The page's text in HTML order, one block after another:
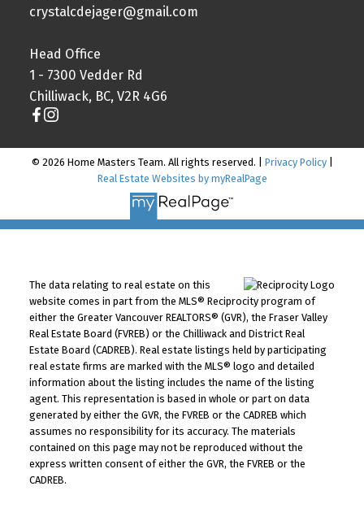
crystalcdejager@gmail.com
Head Office
1 - 7300 Vedder Rd
Chilliwack, BC, V2R 4G6
© 2026 Home Masters Team. All rights reserved. | Privacy Policy|
Real Estate Websites by myRealPage
The data relating to real estate on this
website comes in part from the MLS® Reciprocity program of
either the Greater Vancouver REALTORS® (GVR), the Fraser Valley
Real Estate Board (FVREB) or the Chilliwack and District Real
Estate Board (CADREB). Real estate listings held by participating
real estate firms are marked with the MLS® logo and detailed
information about the listing includes the name of the listing
agent. This representation is based in whole or part on data
generated by either the GVR, the FVREB or the CADREB which
assumes no responsibility for its accuracy. The materials
contained on this page may not be reproduced without the
express written consent of either the GVR, the FVREB or the
CADREB.